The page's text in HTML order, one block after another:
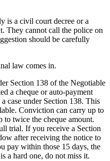
is a civil court decree or a
They cannot call the police on
should be carefully
law comes in.
Section 138 of the Negotiable
a cheque or auto-payment
case under Section 138. This
Conviction can carry up to
to twice the cheque amount.
trial. If you receive a Section
after receiving the notice to
pay within those 15 days, the
a hard one, do not miss it.